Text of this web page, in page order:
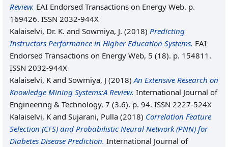
Review. EAI Endorsed Transactions on Energy Web. p.
169426. ISSN 2032-944X
Kalaiselvi, Dr. K. and Sowmiya, J. (2018) Predicting
Instructors Performance in Higher Education Systems. EAI
Endorsed Transactions on Energy Web, 5 (18). p. 154811.
ISSN 2032-944X
Kalaiselvi, K and Sowmiya, J (2018)An Extensive Research on
Knowledge Mining Systems:A Review. International Journal of
Engineering & Technology, 7 (3.6). p. 94. ISSN 2227-524X
Kalaiselvi, K and Sujarani, Pulla (2018) Correlation Feature
Selection (CFS) and Probabilistic Neural Network (PNN) for
Diabetes Disease Prediction. International Journal of